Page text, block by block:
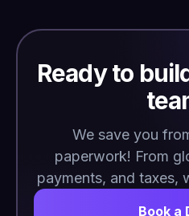
Ready to
We save you
paperwork! From
payments, and taxes,
Book a